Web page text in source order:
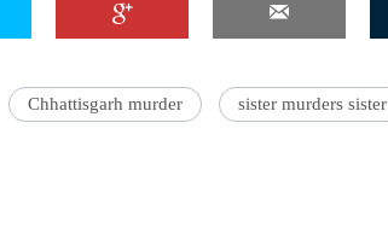
Chhattisgarh murder sister murders sister